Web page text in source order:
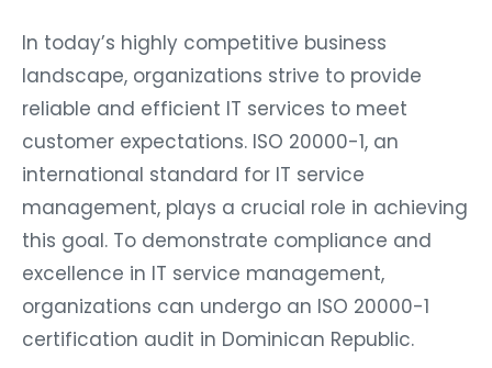
In today’s highly competitive business
landscape, organizations strive to provide
reliable and efficient IT services to meet
customer expectations. ISO 20000-1, an
international standard for IT service
management, plays a crucial role in achieving
this goal. To demonstrate compliance and
excellence in IT service management,
organizations can undergo an ISO 20000-1
certification audit in Dominican Republic.